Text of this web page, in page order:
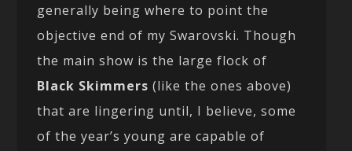
generally being where to point the
objective end of my Swarovski. Though
the main show is the large flock of
Black Skimmers (like the ones above)
that are lingering until, I believe, some
of the year’s young are capable of